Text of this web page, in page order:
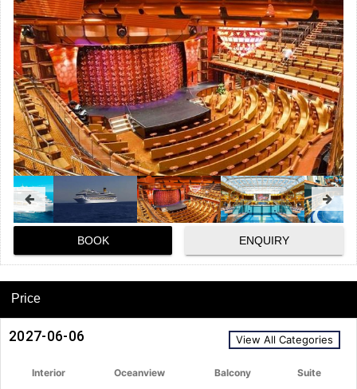
BOOK ENQUIRY
Price
2027-06-06 View All Categories
Interior Oceanview Balcony Suite